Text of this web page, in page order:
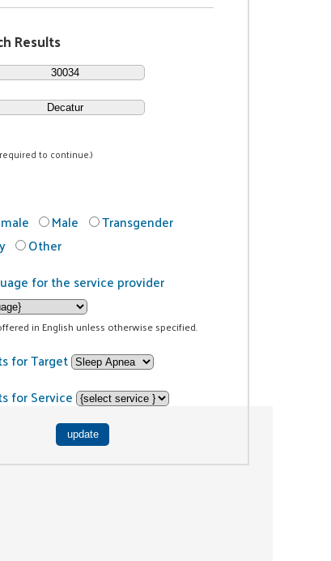
Results
to continue.)
Male
Transgender
Other
for the service provider
in English unless otherwise specified.
for Target
for Service